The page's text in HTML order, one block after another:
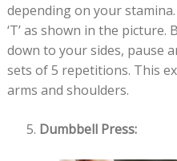
depending on your
‘T’ as shown in the
down to your sides, pause
sets of 5 repetitions. This
arms and shoulders.
Dumbbell Press: